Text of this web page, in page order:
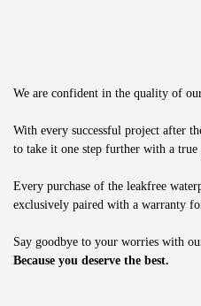
We are confident in the quality of
With every successful project after
to take it one step further with a true
Every purchase of the leakfree
exclusively paired with a warranty
Say goodbye to your worries with
Because you deserve the best.